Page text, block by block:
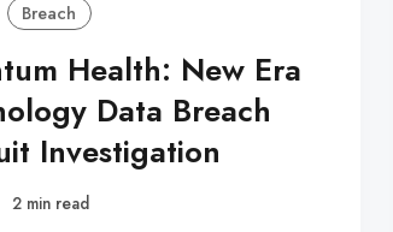
Breach
Health: New Era
Data Breach
Investigation
2 min read